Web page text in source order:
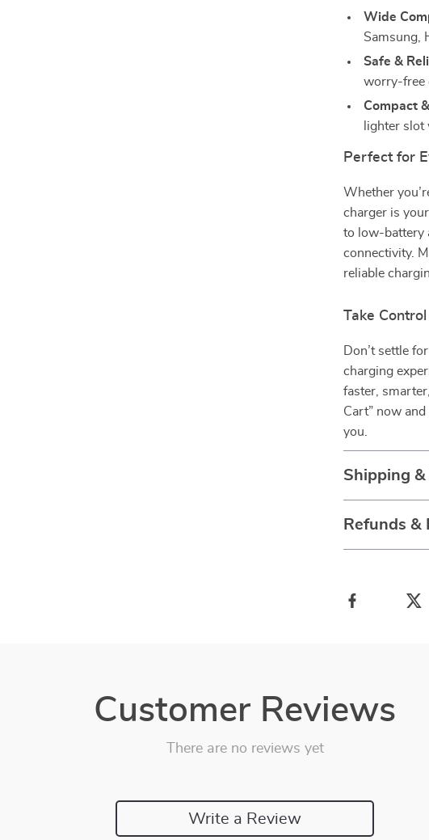
Wide
Samsung,
Safe &
worry-free
Compact
lighter slot
Perfect for
Whether
charger is
to low-battery
connectivity.
reliable
Take
Don’t settle
charging
faster,
Cart” now
you.
Shipping
Refunds &
Customer Reviews
There are no reviews yet
Write a Review